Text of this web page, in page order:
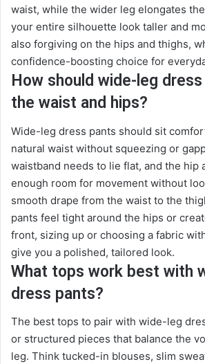
waist, while the wider leg elongates
your entire silhouette look taller and
also forgiving on the hips and thighs,
confidence-boosting choice for
How should wide-leg
the waist and hips?
Wide-leg dress pants should sit
natural waist without squeezing or
waistband needs to lie flat, and the hip
enough room for movement without
smooth drape from the waist to the
pants feel tight around the hips or
front, sizing up or choosing a fabric
give you a polished, tailored look.
What tops work best with
dress pants?
The best tops to pair with wide-leg
or structured pieces that balance the
leg. Think tucked-in blouses, slim